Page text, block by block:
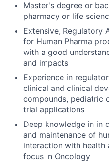
Master's degree or
pharmacy or life
Extensive, Regulatory
for Human Pharma
with a good
and impacts
Experience in
clinical and clinical
compounds, pediatric
trial applications
Deep knowledge in in
and maintenance of
interaction with health
focus in Oncology